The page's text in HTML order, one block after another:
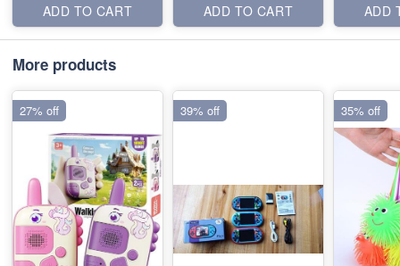
ADD TO CART
ADD TO CART
ADD
More products
27% off 39% off 35% off